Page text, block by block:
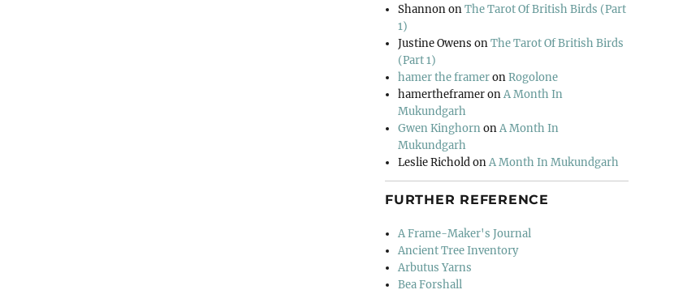
ShannononThe Tarot Of British Birds (Part
1)
Justine Owens onThe Tarot Of British Birds
(Part 1)
hamer the frameronRogolone
hamertheframeronA Month In
Mukundgarh
Gwen KinghornonA Month In
Mukundgarh
Leslie RicholdonA Month In Mukundgarh
FURTHER REFERENCE
A Frame-Maker's Journal
Ancient Tree Inventory
Arbutus Yarns
Bea Forshall